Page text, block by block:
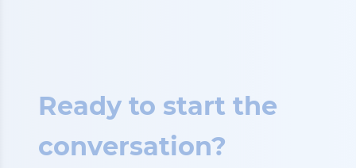
Ready to start the
conversation?